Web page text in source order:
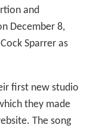
and
December 8,
Sparrer as
first new studio
they made
The song